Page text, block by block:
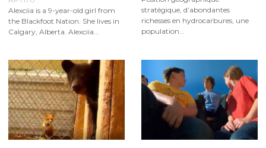
Alexciia is a 9-year-old girl from
the Blackfoot Nation. She lives in
Calgary, Alberta. Alexciia...
stratégique, d’abondantes
richesses en hydrocarbures, une
population...